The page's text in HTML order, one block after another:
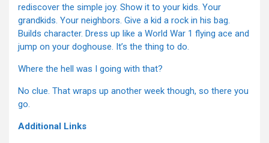
rediscover the simple joy. Show it to your kids. Your
grandkids. Your neighbors. Give a kid a rock in his bag.
Builds character. Dress up like a World War 1 flying ace and
jump on your doghouse. It’s the thing to do.
Where the hell was I going with that?
No clue. That wraps up another week though, so there you
go.
Additional Links